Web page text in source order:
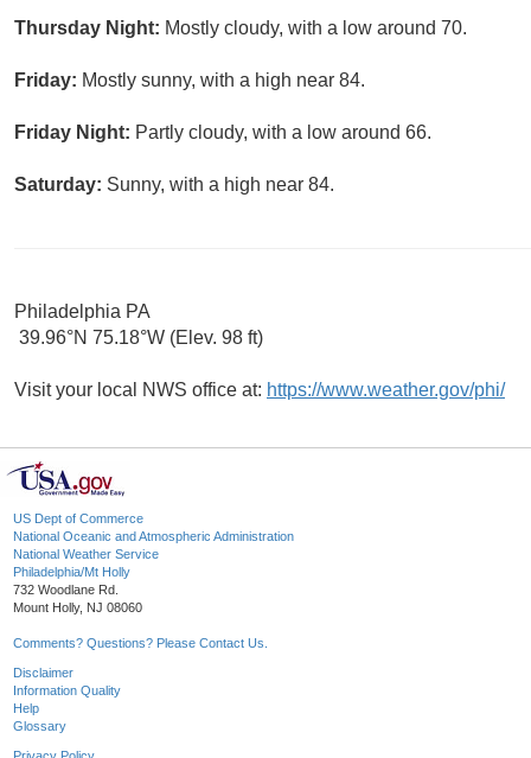
Thursday Night: Mostly cloudy, with a low around 70.
Friday: Mostly sunny, with a high near 84.
Friday Night: Partly cloudy, with a low around 66.
Saturday: Sunny, with a high near 84.
Philadelphia PA
39.96°N 75.18°W (Elev. 98 ft)
Visit your local NWS office at: https://www.weather.gov/phi/
US Dept of Commerce
National Oceanic and Atmospheric Administration
National Weather Service
Philadelphia/Mt Holly
732 Woodlane Rd.
Mount Holly, NJ 08060
Comments? Questions? Please Contact Us.
Disclaimer
Information Quality
Help
Glossary